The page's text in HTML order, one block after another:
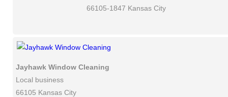
66105-1847 Kansas City
Jayhawk Window Cleaning
Local business
66105 Kansas City